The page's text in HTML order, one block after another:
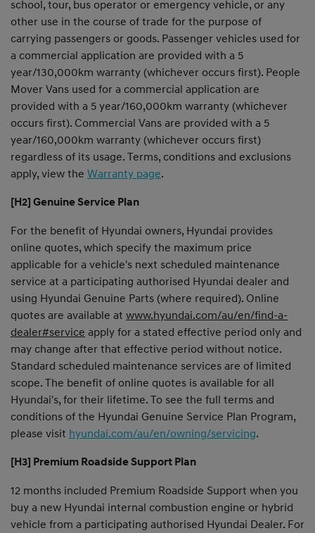
school, tour, bus operator or emergency vehicle, or any
other use in the course of trade for the purpose of
carrying passengers or goods. Passenger vehicles used for
a commercial application are provided with a 5
year/130,000km warranty (whichever occurs first). People
Mover Vans used for a commercial application are
provided with a 5 year/160,000km warranty (whichever
occurs first). Commercial Vans are provided with a 5
year/160,000km warranty (whichever occurs first)
regardless of its usage. Terms, conditions and exclusions
apply, view the Warranty page.
[H2] Genuine Service Plan
For the benefit of Hyundai owners, Hyundai provides
online quotes, which specify the maximum price
applicable for a vehicle's next scheduled maintenance
service at a participating authorised Hyundai dealer and
using Hyundai Genuine Parts (where required). Online
quotes are available at www.hyundai.com/au/en/find-a-
dealer#service apply for a stated effective period only and
may change after that effective period without notice.
Standard scheduled maintenance services are of limited
scope. The benefit of online quotes is available for all
Hyundai's, for their lifetime. To see the full terms and
conditions of the Hyundai Genuine Service Plan Program,
please visit hyundai.com/au/en/owning/servicing.
[H3] Premium Roadside Support Plan
12 months included Premium Roadside Support when you
buy a new Hyundai internal combustion engine or hybrid
vehicle from a participating authorised Hyundai Dealer. For